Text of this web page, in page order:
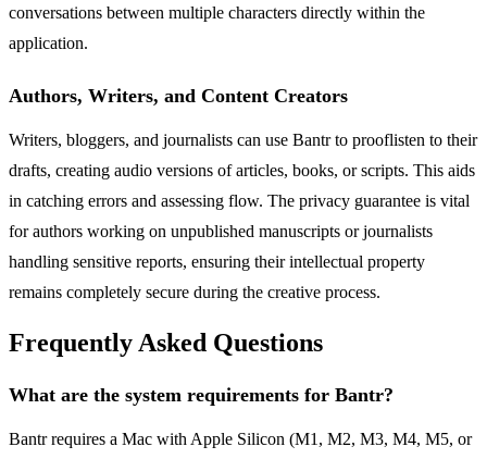
conversations between multiple characters directly within the
application.
Authors, Writers, and Content Creators
Writers, bloggers, and journalists can use Bantr to prooflisten to their
drafts, creating audio versions of articles, books, or scripts. This aids
in catching errors and assessing flow. The privacy guarantee is vital
for authors working on unpublished manuscripts or journalists
handling sensitive reports, ensuring their intellectual property
remains completely secure during the creative process.
Frequently Asked Questions
What are the system requirements for Bantr?
Bantr requires a Mac with Apple Silicon (M1, M2, M3, M4, M5, or